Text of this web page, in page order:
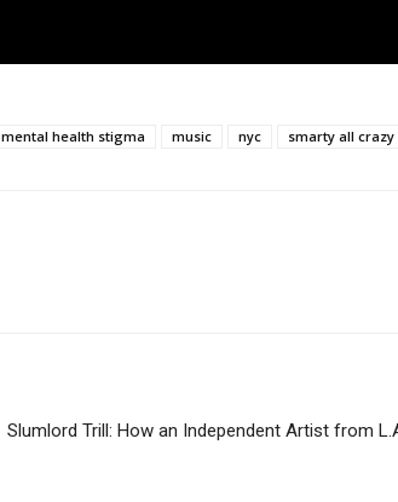
mental health stigma music nyc smarty all crazy
Slumlord Trill: How an Independent Artist from